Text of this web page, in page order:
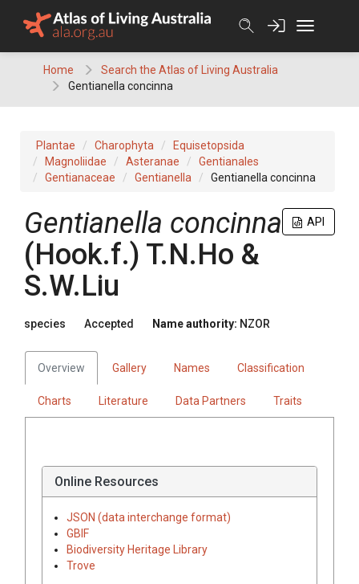
Home
Search the Atlas of Living Australia
Gentianella concinna
Plantae Charophyta
Equisetopsida
Magnoliidae
Asteranae
Gentianales
Gentianaceae
Gentianella Gentianella concinna
API
Gentianella concinna
(Hook.f.) T.N.Ho &
S.W.Liu
species Accepted Name authority: NZOR
Overview Gallery Names Classification
Charts Literature Data Partners Traits
Online Resources
JSON (data interchange format)
GBIF
Biodiversity Heritage Library
Trove